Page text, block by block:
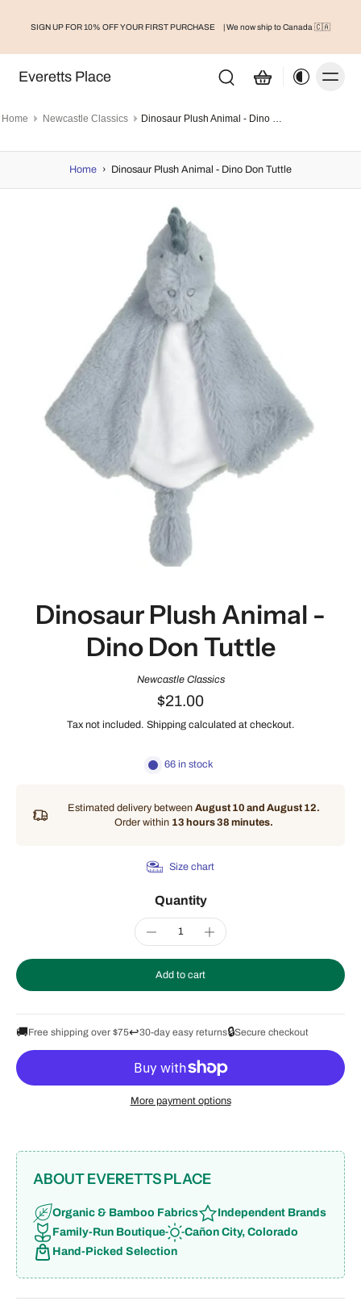
SIGN UP FOR 10% OFF YOUR FIRST PURCHASE | We now ship to Canada 🇨🇦
Everetts Place
Home Newcastle Classics Dinosaur Plush Animal - Dino Don Tuttle
Home › Dinosaur Plush Animal - Dino Don Tuttle
Dinosaur Plush Animal -
Dino Don Tuttle
Newcastle Classics
$21.00
Tax not included. Shipping calculated at checkout.
66 in stock
Estimated delivery between August 10 and August 12.
Order within 13 hours 38 minutes.
Size chart
Quantity
Add to cart
🚚Free shipping over $75↩️30-day easy returns🔒Secure checkout
More payment options
ABOUT EVERETTS PLACE
Organic & Bamboo Fabrics
Independent Brands
Family-Run Boutique
Cañon City, Colorado
Hand-Picked Selection